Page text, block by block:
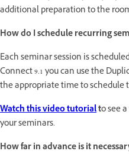
additional preparation to the
How do I schedule recurring
Each seminar session is
Connect 9.1 you can use the
the appropriate time to schedule
Watch this video tutorialto see
your seminars.
How far in advance is it